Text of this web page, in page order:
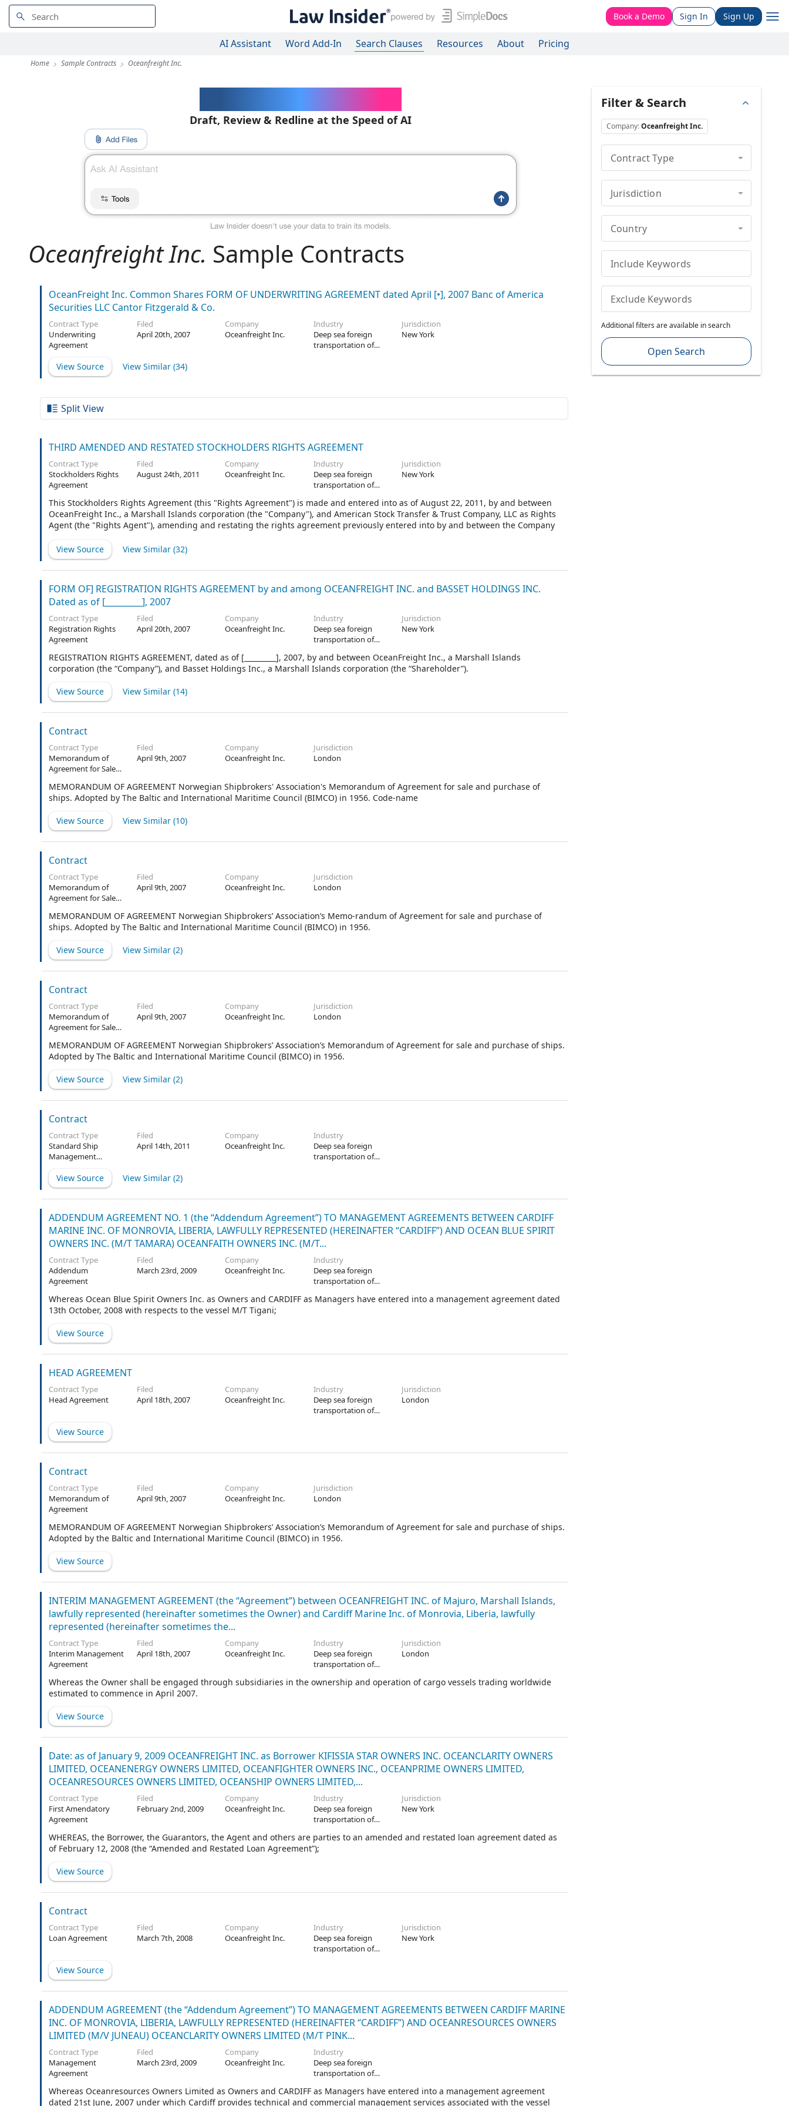
Book a Demo Sign In Sign Up
AI Assistant Word Add-In Search Clauses Resources About Pricing
Home Sample Contracts Oceanfreight Inc.
Draft, Review & Redline at the Speed of AI
Oceanfreight Inc. Sample Contracts
OceanFreight Inc. Common Shares FORM OF UNDERWRITING AGREEMENT dated April [•], 2007 Banc of America
Securities LLC Cantor Fitzgerald & Co.
Contract Type
Underwriting
Agreement
Filed
April 20th, 2007
Company
Oceanfreight Inc.
Industry
Deep sea foreign
transportation of
Jurisdiction
New York
View Source View Similar (34)
Split View
THIRD AMENDED AND RESTATED STOCKHOLDERS RIGHTS AGREEMENT
Contract Type
Stockholders Rights
Agreement
Filed
August 24th, 2011
Company
Oceanfreight Inc.
Industry
Deep sea foreign
transportation of
Jurisdiction
New York
This Stockholders Rights Agreement (this "Rights Agreement") is made and entered into as of August 22, 2011, by and between
OceanFreight Inc., a Marshall Islands corporation (the "Company"), and American Stock Transfer & Trust Company, LLC as Rights
Agent (the "Rights Agent"), amending and restating the rights agreement previously entered into by and between the Company
View Source
View Similar (32)
FORM OF] REGISTRATION RIGHTS AGREEMENT by and among OCEANFREIGHT INC. and BASSET HOLDINGS INC.
Dated as of [_________], 2007
Contract Type
Registration Rights
Agreement
Filed
April 20th, 2007
Company
Oceanfreight Inc.
Industry
Deep sea foreign
transportation of
Jurisdiction
New York
REGISTRATION RIGHTS AGREEMENT, dated as of [_________], 2007, by and between OceanFreight Inc., a Marshall Islands
corporation (the “Company”), and Basset Holdings Inc., a Marshall Islands corporation (the “Shareholder”).
View Source View Similar (14)
Contract
Contract Type
Memorandum of
Agreement for Sale
Ships
Filed
April 9th, 2007
Company
Oceanfreight Inc.
Jurisdiction
London
MEMORANDUM OF AGREEMENT Norwegian Shipbrokers' Association's Memorandum of Agreement for sale and purchase of
ships. Adopted by The Baltic and International Maritime Council (BIMCO) in 1956. Code-name
View Source View Similar (10)
Contract
Contract Type
Memorandum of
Agreement for Sale
Ships
Filed
April 9th, 2007
Company
Oceanfreight Inc.
Jurisdiction
London
MEMORANDUM OF AGREEMENT Norwegian Shipbrokers’ Association’s Memo-randum of Agreement for sale and purchase of
ships. Adopted by The Baltic and International Maritime Council (BIMCO) in 1956.
View Source View Similar (2)
Contract
Contract Type
Memorandum of
Agreement for Sale
Ships
Filed
April 9th, 2007
Company
Oceanfreight Inc.
Jurisdiction
London
MEMORANDUM OF AGREEMENT Norwegian Shipbrokers’ Association’s Memorandum of Agreement for sale and purchase of ships.
Adopted by The Baltic and International Maritime Council (BIMCO) in 1956.
View Source View Similar (2)
Contract
Contract Type
Standard Ship
Management
Filed
April 14th, 2011
Company
Oceanfreight Inc.
Industry
Deep sea foreign
transportation of
View Source View Similar (2)
ADDENDUM AGREEMENT NO. 1 (the “Addendum Agreement”) TO MANAGEMENT AGREEMENTS BETWEEN CARDIFF
MARINE INC. OF MONROVIA, LIBERIA, LAWFULLY REPRESENTED (HEREINAFTER “CARDIFF”) AND OCEAN BLUE SPIRIT
OWNERS INC. (M/T TAMARA) OCEANFAITH OWNERS INC. (M/T...
Contract Type
Addendum
Agreement
Filed
March 23rd, 2009
Company
Oceanfreight Inc.
Industry
Deep sea foreign
transportation of
Whereas Ocean Blue Spirit Owners Inc. as Owners and CARDIFF as Managers have entered into a management agreement dated
13th October, 2008 with respects to the vessel M/T Tigani;
View Source
HEAD AGREEMENT
Contract Type
Head Agreement
Filed
April 18th, 2007
Company
Oceanfreight Inc.
Industry
Deep sea foreign
transportation of
Jurisdiction
London
View Source
Contract
Contract Type
Memorandum of
Agreement
Filed
April 9th, 2007
Company
Oceanfreight Inc.
Jurisdiction
London
MEMORANDUM OF AGREEMENT Norwegian Shipbrokers’ Association’s Memorandum of Agreement for sale and purchase of ships.
Adopted by the Baltic and International Maritime Council (BIMCO) in 1956.
View Source
INTERIM MANAGEMENT AGREEMENT (the “Agreement”) between OCEANFREIGHT INC. of Majuro, Marshall Islands,
lawfully represented (hereinafter sometimes the Owner) and Cardiff Marine Inc. of Monrovia, Liberia, lawfully
represented (hereinafter sometimes the...
Contract Type
Interim Management
Agreement
Filed
April 18th, 2007
Company
Oceanfreight Inc.
Industry
Deep sea foreign
transportation of
Jurisdiction
London
Whereas the Owner shall be engaged through subsidiaries in the ownership and operation of cargo vessels trading worldwide
estimated to commence in April 2007.
View Source
Date: as of January 9, 2009 OCEANFREIGHT INC. as Borrower KIFISSIA STAR OWNERS INC. OCEANCLARITY OWNERS
LIMITED, OCEANENERGY OWNERS LIMITED, OCEANFIGHTER OWNERS INC., OCEANPRIME OWNERS LIMITED,
OCEANRESOURCES OWNERS LIMITED, OCEANSHIP OWNERS LIMITED,...
Contract Type
First Amendatory
Agreement
Filed
February 2nd, 2009
Company
Oceanfreight Inc.
Industry
Deep sea foreign
transportation of
Jurisdiction
New York
WHEREAS, the Borrower, the Guarantors, the Agent and others are parties to an amended and restated loan agreement dated as
of February 12, 2008 (the “Amended and Restated Loan Agreement”);
View Source
Contract
Contract Type
Loan Agreement
Filed
March 7th, 2008
Company
Oceanfreight Inc.
Industry
Deep sea foreign
transportation of
Jurisdiction
New York
View Source
ADDENDUM AGREEMENT (the “Addendum Agreement”) TO MANAGEMENT AGREEMENTS BETWEEN CARDIFF MARINE
INC. OF MONROVIA, LIBERIA, LAWFULLY REPRESENTED (HEREINAFTER “CARDIFF”) AND OCEANRESOURCES OWNERS
LIMITED (M/V JUNEAU) OCEANCLARITY OWNERS LIMITED (M/T PINK...
Contract Type
Management
Agreement
Filed
March 23rd, 2009
Company
Oceanfreight Inc.
Industry
Deep sea foreign
transportation of
Whereas Oceanresources Owners Limited as Owners and CARDIFF as Managers have entered into a management agreement
dated 21st June, 2007 under which Cardiff provides technical and commercial management services associated with the vessel
Filter & Search
Company:Oceanfreight Inc.
Contract Type
Jurisdiction
Country
Include Keywords
Exclude Keywords
Additional filters are available in search
Open Search